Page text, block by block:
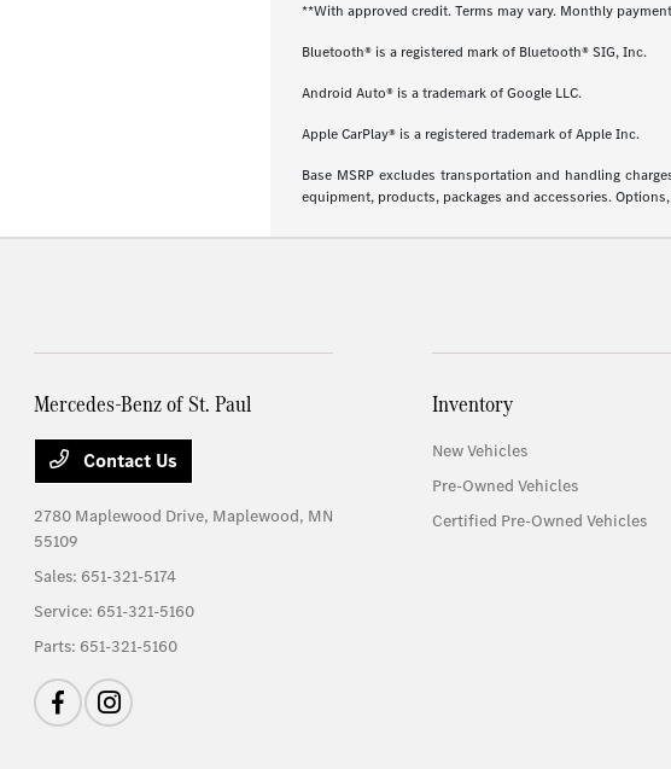
**With approved credit. Terms may vary. Monthly
Bluetooth® is a registered mark of Bluetooth® SIG, Inc.
Android Auto® is a trademark of Google LLC.
Apple CarPlay® is a registered trademark of Apple Inc.
Base MSRP excludes transportation and handling
equipment, products, packages and accessories.
Mercedes-Benz of St. Paul
Contact Us
2780 Maplewood Drive, Maplewood, MN
55109
Sales: 651-321-5174
Service: 651-321-5160
Parts: 651-321-5160
Inventory
New Vehicles
Pre-Owned Vehicles
Certified Pre-Owned Vehicles